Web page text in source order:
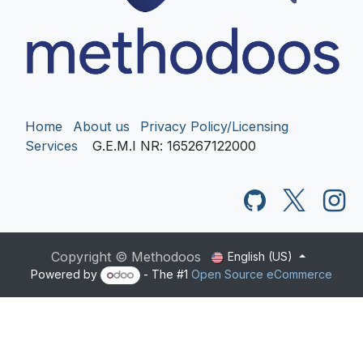
Home About us
Privacy Policy/Licensing
Services
G.E.M.I NR: 165267122000
Copyright © Methodoos
English (US)
Powered by
- The #1 Open Source eCommerce